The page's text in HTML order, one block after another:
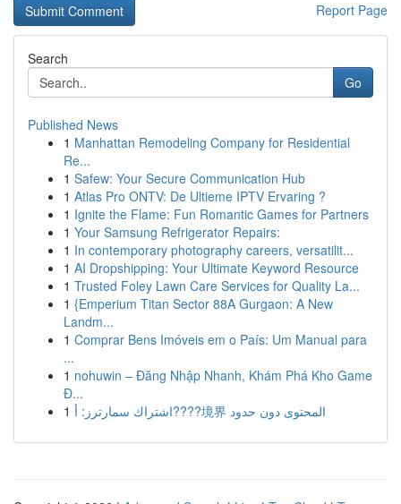
Report Page
Search
Go
Published News
1 Manhattan Remodeling Company for Residential
Re...
1 Safew: Your Secure Communication Hub
1 Atlas Pro ONTV: De Ultieme IPTV Ervaring ?
1 Ignite the Flame: Fun Romantic Games for Partners
1 Your Samsung Refrigerator Repairs:
1 In contemporary photography careers, versatilit...
1 AI Dropshipping: Your Ultimate Keyword Resource
1 Trusted Foley Lawn Care Services for Quality La...
1 {Emperium Titan Sector 88A Gurgaon: A New
Landm...
1 Comprar Bens Imóveis em o País: Um Manual para
...
1 nohuwin – Đăng Nhập Nhanh, Khám Phá Kho Game
Đ...
1
اشتراك سمارترز: أ????境界 المحتوى دون حدود